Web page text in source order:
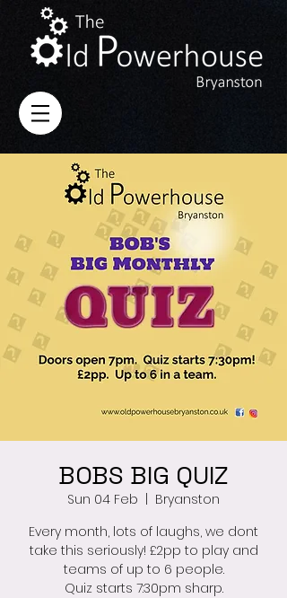
BOBS BIG QUIZ
Sun 04 Feb
Bryanston
Every month, lots of laughs, we dont
take this seriously! £2pp to play and
teams of up to 6 people.
Quiz starts 7:30pm sharp.